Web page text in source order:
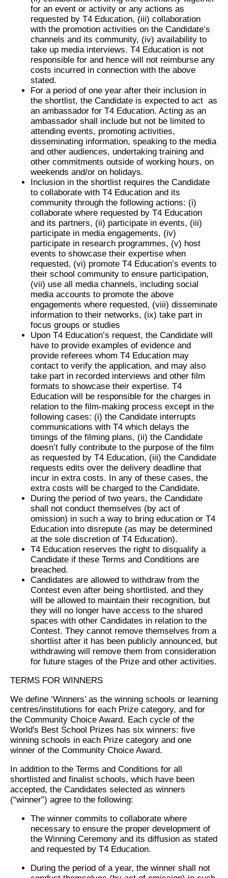
for an event or activity or any actions as
requested by T4 Education, (iii) collaboration
with the promotion activities on the Candidate’s
channels and its community, (iv) availability to
take up media interviews. T4 Education is not
responsible for and hence will not reimburse any
costs incurred in connection with the above
stated.
For a period of one year after their inclusion in
the shortlist, the Candidate is expected to act as
an ambassador for T4 Education. Acting as an
ambassador shall include but not be limited to
attending events, promoting activities,
disseminating information, speaking to the media
and other audiences, undertaking training and
other commitments outside of working hours, on
weekends and/or on holidays.
Inclusion in the shortlist requires the Candidate
to collaborate with T4 Education and its
community through the following actions: (i)
collaborate where requested by T4 Education
and its partners, (ii) participate in events, (iii)
participate in media engagements, (iv)
participate in research programmes, (v) host
events to showcase their expertise when
requested, (vi) promote T4 Education’s events to
their school community to ensure participation,
(vii) use all media channels, including social
media accounts to promote the above
engagements where requested, (viii) disseminate
information to their networks, (ix) take part in
focus groups or studies
Upon T4 Education’s request, the Candidate will
have to provide examples of evidence and
provide referees whom T4 Education may
contact to verify the application, and may also
take part in recorded interviews and other film
formats to showcase their expertise. T4
Education will be responsible for the charges in
relation to the film-making process except in the
following cases: (i) the Candidate interrupts
communications with T4 which delays the
timings of the filming plans, (ii) the Candidate
doesn’t fully contribute to the purpose of the film
as requested by T4 Education, (iii) the Candidate
requests edits over the delivery deadline that
incur in extra costs. In any of these cases, the
extra costs will be charged to the Candidate.
During the period of two years, the Candidate
shall not conduct themselves (by act of
omission) in such a way to bring education or T4
Education into disrepute (as may be determined
at the sole discretion of T4 Education).
T4 Education reserves the right to disqualify a
Candidate if these Terms and Conditions are
breached.
Candidates are allowed to withdraw from the
Contest even after being shortlisted, and they
will be allowed to maintain their recognition, but
they will no longer have access to the shared
spaces with other Candidates in relation to the
Contest. They cannot remove themselves from a
shortlist after it has been publicly announced, but
withdrawing will remove them from consideration
for future stages of the Prize and other activities.
TERMS FOR WINNERS
We define ‘Winners’ as the winning schools or learning
centres/institutions for each Prize category, and for
the Community Choice Award. Each cycle of the
World's Best School Prizes has six winners: five
winning schools in each Prize category and one
winner of the Community Choice Award.
In addition to the Terms and Conditions for all
shortlisted and finalist schools, which have been
accepted, the Candidates selected as winners
(“winner”) agree to the following:
The winner commits to collaborate where
necessary to ensure the proper development of
the Winning Ceremony and its diffusion as stated
and requested by T4 Education.
During the period of a year, the winner shall not